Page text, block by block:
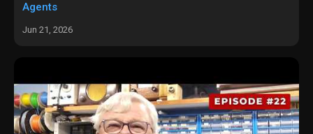
Agents
Jun 21, 2026